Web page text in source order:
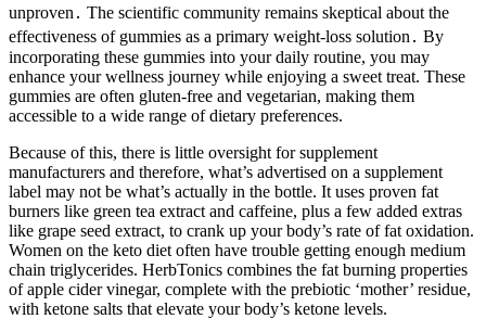
unproven․ The scientific community remains skeptical about the
effectiveness of gummies as a primary weight-loss solution․ By
incorporating these gummies into your daily routine, you may
enhance your wellness journey while enjoying a sweet treat. These
gummies are often gluten-free and vegetarian, making them
accessible to a wide range of dietary preferences.
Because of this, there is little oversight for supplement
manufacturers and therefore, what’s advertised on a supplement
label may not be what’s actually in the bottle. It uses proven fat
burners like green tea extract and caffeine, plus a few added extras
like grape seed extract, to crank up your body’s rate of fat oxidation.
Women on the keto diet often have trouble getting enough medium
chain triglycerides. HerbTonics combines the fat burning properties
of apple cider vinegar, complete with the prebiotic ‘mother’ residue,
with ketone salts that elevate your body’s ketone levels.